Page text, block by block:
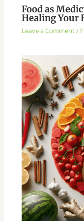
Food as
Healing Your
Leave a Comment/